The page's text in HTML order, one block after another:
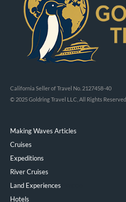
California Seller of Travel No. 2127458-40
© 2025 Goldring Travel LLC, All Rights Reserved
Making Waves Articles
Cruises
Expeditions
River Cruises
Land Experiences
Hotels